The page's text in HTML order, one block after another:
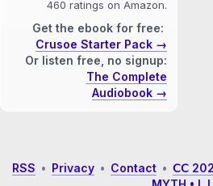
460 ratings on Amazon.
Get the ebook for free:
Crusoe Starter Pack →
Or listen free, no signup:
The Complete
Audiobook →
RSS • Privacy • Contact • 𝖢𝖢